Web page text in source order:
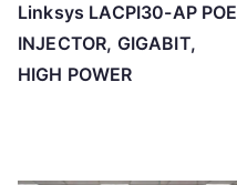
Linksys LACPI30-AP POE
INJECTOR, GIGABIT,
HIGH POWER